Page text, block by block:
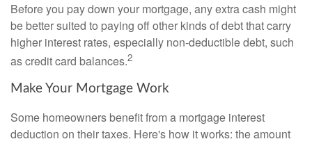
Before you pay down your mortgage, any extra cash might
be better suited to paying off other kinds of debt that carry
higher interest rates, especially non-deductible debt, such
as credit card balances.2
Make Your Mortgage Work
Some homeowners benefit from a mortgage interest
deduction on their taxes. Here's how it works: the amount